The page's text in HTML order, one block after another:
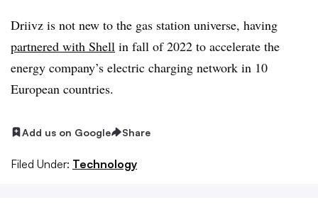
Driivz is not new to the gas station universe, having
partnered with Shell in fall of 2022 to accelerate the
energy company’s electric charging network in 10
European countries.
Add us on Google Share
Filed Under: Technology